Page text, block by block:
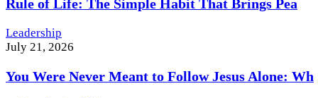
Rule of Life: The Simple Habit That Brings Pea
Leadership
July 21, 2026
You Were Never Meant to Follow Jesus Alone: Wh